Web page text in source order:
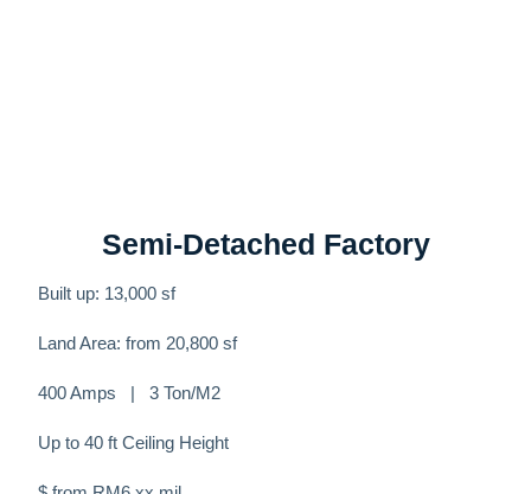
Semi-Detached Factory
Built up: 13,000 sf
Land Area: from 20,800 sf
400 Amps | 3 Ton/M2
Up to 40 ft Ceiling Height